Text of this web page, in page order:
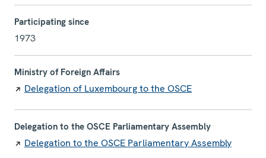
Participating since
1973
Ministry of Foreign Affairs
Delegation of Luxembourg to the OSCE
Delegation to the OSCE Parliamentary Assembly
Delegation to the OSCE Parliamentary Assembly